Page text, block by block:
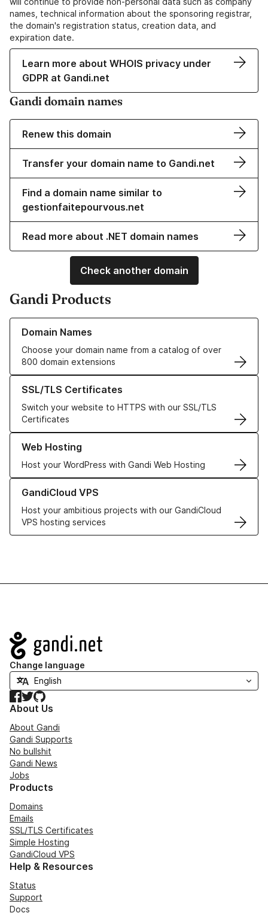
names, technical information about the sponsoring registrar,
the domain's registration status, creation data, and
expiration date.
Learn more about WHOIS privacy under
GDPR at Gandi.net
Gandi domain names
Renew this domain
Transfer your domain name to Gandi.net
Find a domain name similar to
gestionfaitepourvous.net
Read more about .NET domain names
Check another domain
Gandi Products
Domain Names
Choose your domain name from a catalog of over
800 domain extensions
Learn more about our Domain Names
SSL/TLS Certificates
Switch your website to HTTPS with our SSL/TLS
Certificates
Learn more about our SSL/TLS Certificates
Web Hosting
Host your WordPress with Gandi Web Hosting
Learn more about our Web Hosting solutions
GandiCloud VPS
Host your ambitious projects with our GandiCloud
VPS hosting services
Learn more about GandiCloud VPS
Navigation
Change language
Facebook
TwitterGitHub
About Us
About Gandi
Gandi Supports
No bullshit
Gandi News
Jobs
Products
Domains
Emails
SSL/TLS Certificates
Simple Hosting
GandiCloud VPS
Help & Resources
Status
Support
Docs